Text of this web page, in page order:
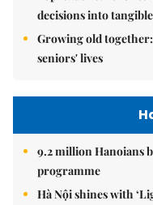
decisions into
Growing old
seniors' lives
9.2 million Hanoians
programme
Hà Nội shines with